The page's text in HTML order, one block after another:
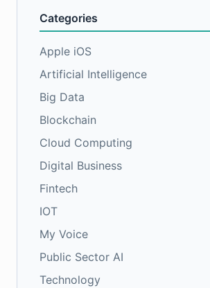
Categories
Apple iOS
Artificial Intelligence
Big Data
Blockchain
Cloud Computing
Digital Business
Fintech
IOT
My Voice
Public Sector AI
Technology